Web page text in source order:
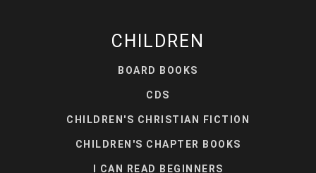
CHILDREN
BOARD BOOKS
CDS
CHILDREN'S CHRISTIAN FICTION
CHILDREN'S CHAPTER BOOKS
I CAN READ BEGINNERS